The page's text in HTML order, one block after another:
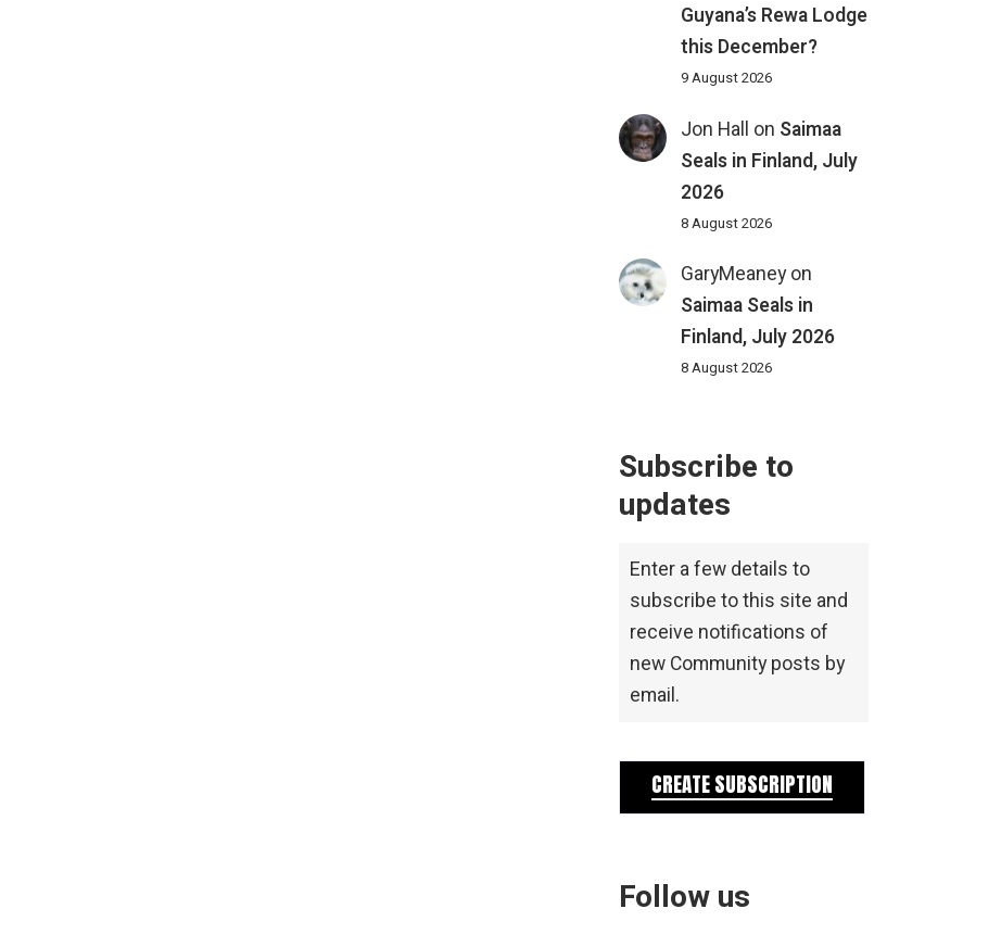
Guyana’s Rewa Lodge
this December?
9 August 2026
Jon Hall on Saimaa
Seals in Finland, July
2026
8 August 2026
GaryMeaneyon
Saimaa Seals in
Finland, July 2026
8 August 2026
Subscribe to
updates
Enter a few details to
subscribe to this site and
receive notifications of
new Community posts by
email.
CREATE SUBSCRIPTION
Follow us